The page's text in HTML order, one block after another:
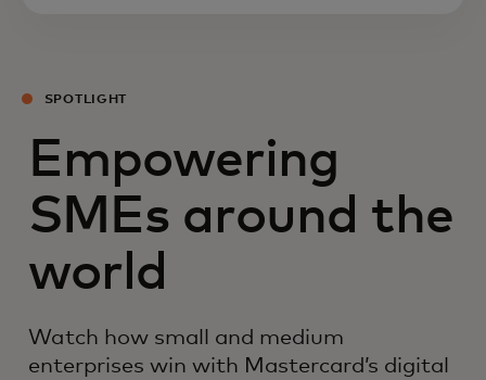
SPOTLIGHT
Empowering
SMEs around the
world
Watch how small and medium
enterprises win with Mastercard’s digital